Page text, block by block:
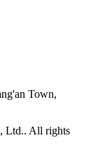
Town,
Ltd.. All rights